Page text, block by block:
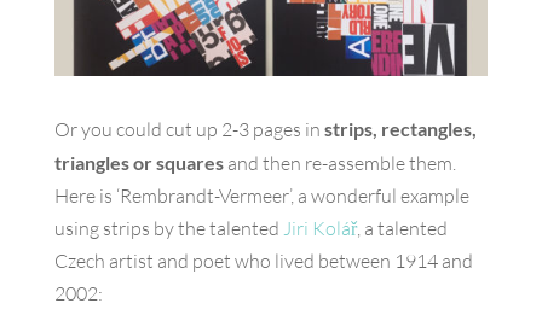
Or you could cut up 2-3 pages in strips, rectangles,
triangles or squaresand then re-assemble them.
Here is ‘Rembrandt-Vermeer’, a wonderful example
using strips by the talented Jiri Kolář, a talented
Czech artist and poet who lived between 1914 and
2002: